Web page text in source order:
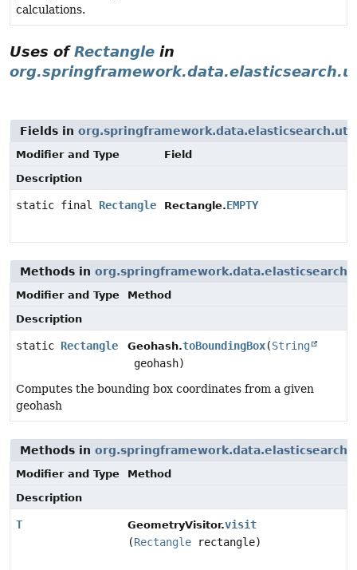
calculations.
Uses ofRectangle in
Fields in
Modifier and Type
Field
Description
static final Rectangle Rectangle.EMPTY
Methods in
Modifier and Type
Method
Description
static Rectangle Geohash.toBoundingBox(String
geohash)
Computes the bounding box coordinates from a given
geohash
Methods in
Modifier and Type
Method
Description
T GeometryVisitor.visit
(Rectangle rectangle)